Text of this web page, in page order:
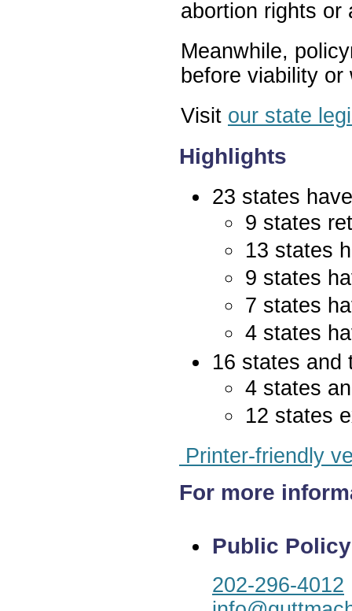
abortion rights or
Meanwhile,
before viability
Visit our state
Highlights
23 states
9 states
13 states
9 states
7 states
4 states
16 states
4 states
12 states
Printer-friendly
For more
Public
202-296-4012